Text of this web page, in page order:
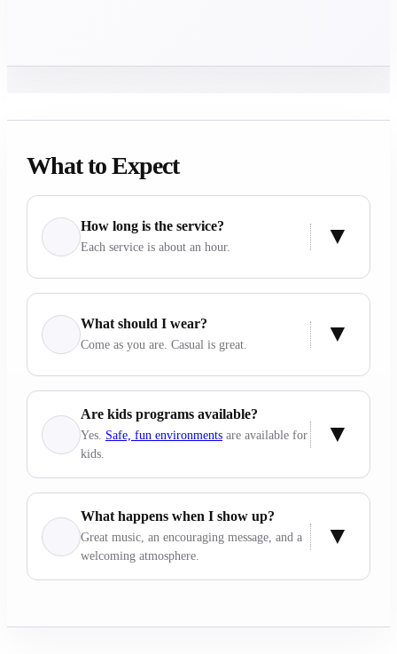
What to Expect
How long is the service?
Each service is about an hour.
What should I wear?
Come as you are. Casual is great.
Are kids programs available?
Yes. Safe, fun environments are available for
kids.
What happens when I show up?
Great music, an encouraging message, and a
welcoming atmosphere.